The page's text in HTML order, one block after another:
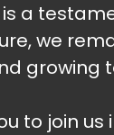
a
we
growing
to join